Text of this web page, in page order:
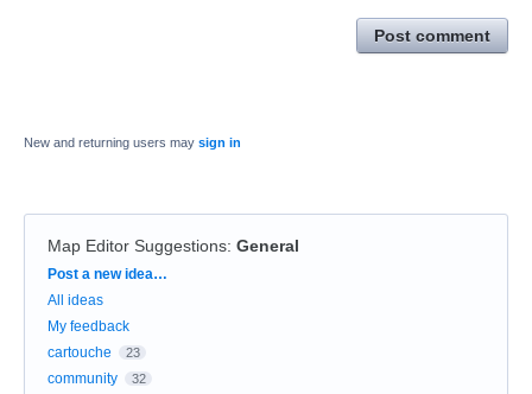
Post comment
New and returning users may sign in
Map Editor Suggestions: General
Categories
Post a new idea…
All ideas
My feedback
cartouche
23
community 32